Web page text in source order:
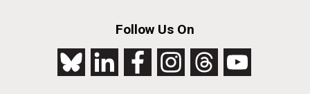
Follow Us On